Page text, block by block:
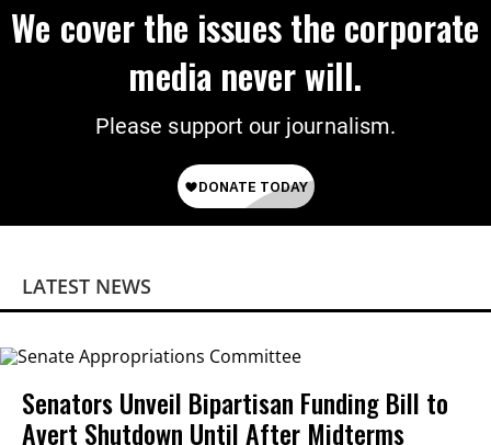
We cover the issues the corporate
media never will.
Please support our journalism.
LATEST NEWS
Senators Unveil Bipartisan Funding Bill to
Avert Shutdown Until After Midterms